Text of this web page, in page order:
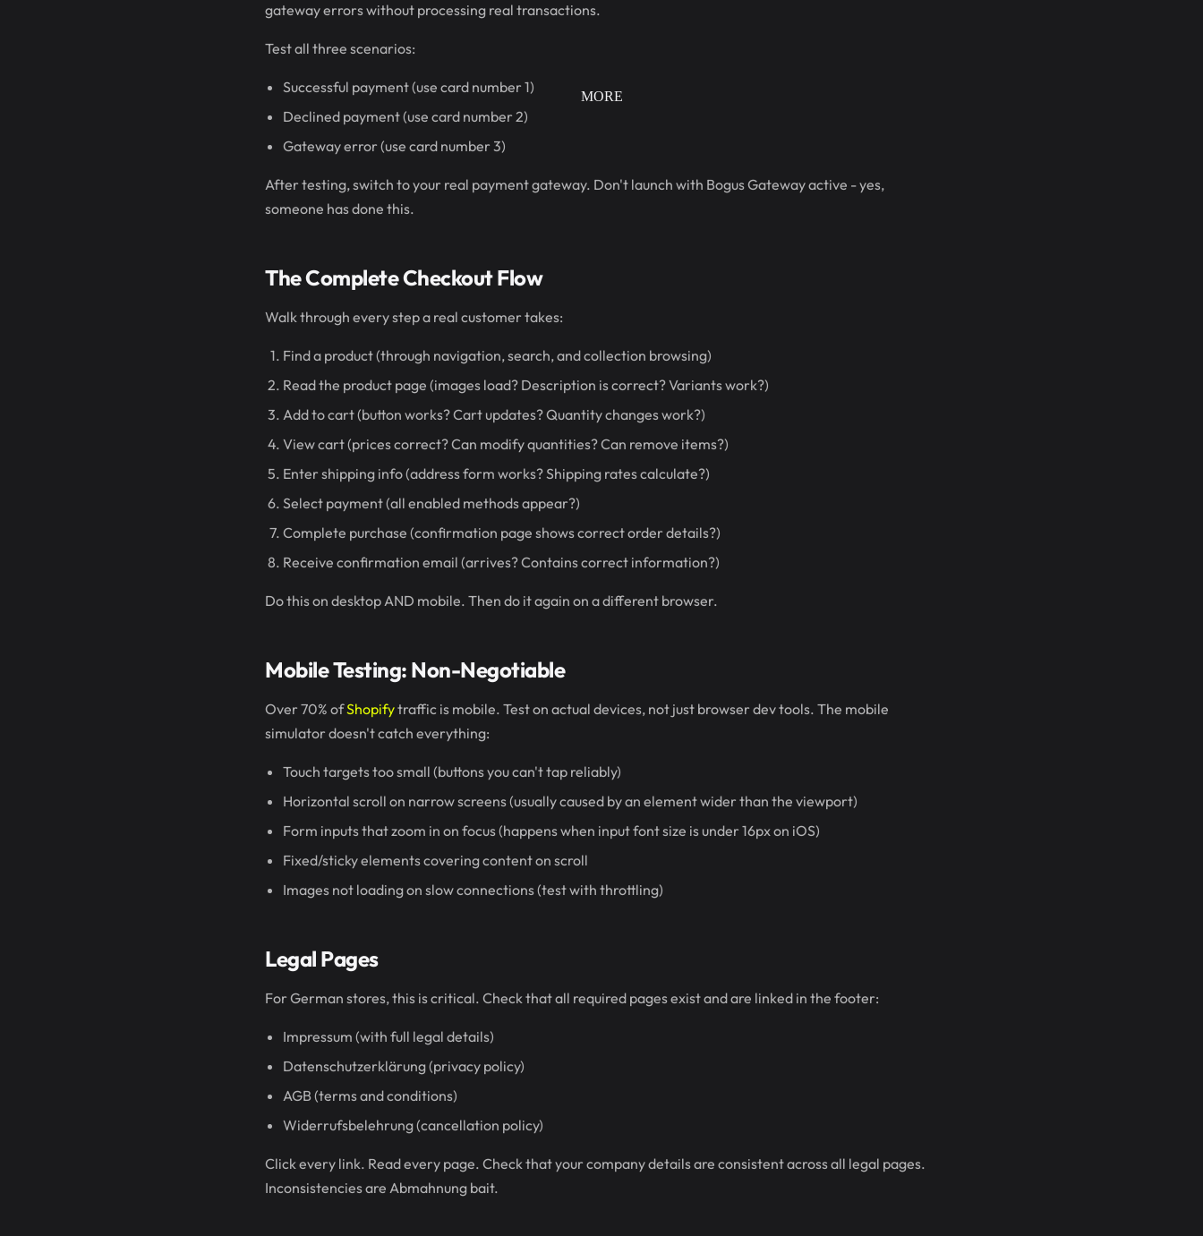
MORE
gateway errors without processing real transactions.
Test all three scenarios:
Successful payment (use card number 1)
Declined payment (use card number 2)
Gateway error (use card number 3)
After testing, switch to your real payment gateway. Don't launch with Bogus Gateway active - yes,
someone has done this.
The Complete Checkout Flow
Walk through every step a real customer takes:
Find a product (through navigation, search, and collection browsing)
Read the product page (images load? Description is correct? Variants work?)
Add to cart (button works? Cart updates? Quantity changes work?)
View cart (prices correct? Can modify quantities? Can remove items?)
Enter shipping info (address form works? Shipping rates calculate?)
Select payment (all enabled methods appear?)
Complete purchase (confirmation page shows correct order details?)
Receive confirmation email (arrives? Contains correct information?)
Do this on desktop AND mobile. Then do it again on a different browser.
Mobile Testing: Non-Negotiable
Over 70% ofShopifytraffic is mobile. Test on actual devices, not just browser dev tools. The mobile
simulator doesn't catch everything:
Touch targets too small (buttons you can't tap reliably)
Horizontal scroll on narrow screens (usually caused by an element wider than the viewport)
Form inputs that zoom in on focus (happens when input font size is under 16px on iOS)
Fixed/sticky elements covering content on scroll
Images not loading on slow connections (test with throttling)
Legal Pages
For German stores, this is critical. Check that all required pages exist and are linked in the footer:
Impressum (with full legal details)
Datenschutzerklärung (privacy policy)
AGB (terms and conditions)
Widerrufsbelehrung (cancellation policy)
Click every link. Read every page. Check that your company details are consistent across all legal pages.
Inconsistencies are Abmahnung bait.